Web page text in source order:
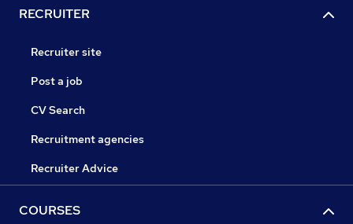
RECRUITER
Recruiter site
Post a job
CV Search
Recruitment agencies
Recruiter Advice
COURSES